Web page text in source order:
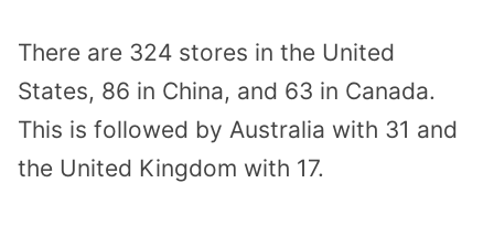
There are 324 stores in the United
States, 86 in China, and 63 in Canada.
This is followed by Australia with 31 and
the United Kingdom with 17.